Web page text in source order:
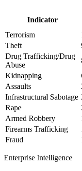
Indicator
Terrorism
Theft
Drug Trafficking/Drug
Abuse
Kidnapping
Assaults
Infrastructural Sabotage
Rape
Armed Robbery
Firearms Trafficking
Fraud
Enterprise Intelligence